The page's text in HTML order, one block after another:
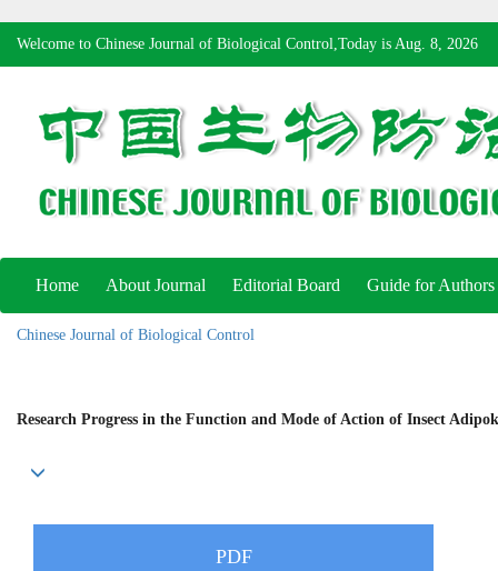
Welcome to Chinese Journal of Biological Control,Today is Aug. 8, 2026
Home About Journal Editorial Board Guide for Authors
Chinese Journal of Biological Control
Research Progress in the Function and Mode of Action of Insect
PDF